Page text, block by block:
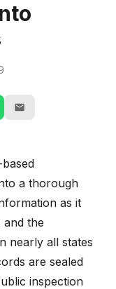
a thorough
as it
the
nearly all states
are sealed
inspection